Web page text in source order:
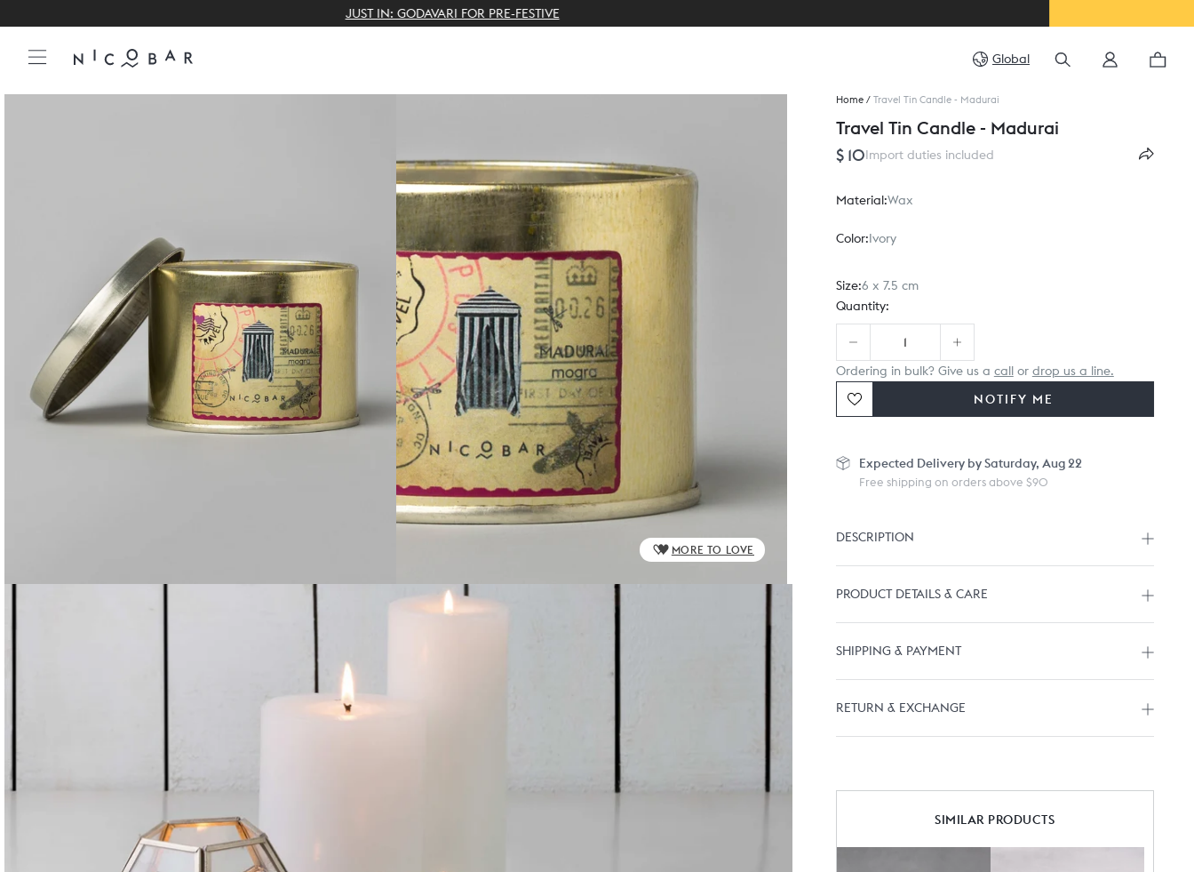
THE GIFTING CONCIERGE
Global
MORE TO LOVE
Home / Travel Tin Candle - Madurai
Travel Tin Candle - Madurai
$ 10Import duties included
Material:Wax
Color:Ivory
Size:6 x 7.5 cm
Quantity:
Ordering in bulk? Give us a callor drop us a line.
NOTIFY ME
Expected Delivery by Saturday, Aug 22
Free shipping on orders above $90
DESCRIPTION
PRODUCT DETAILS & CARE
SHIPPING & PAYMENT
RETURN & EXCHANGE
SIMILAR PRODUCTS